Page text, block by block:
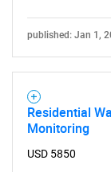
published: Jan 1,
Residential
Monitoring
USD 5850